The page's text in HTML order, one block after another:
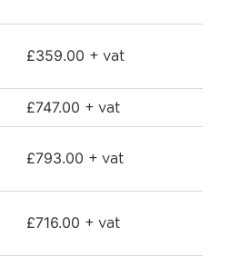
£359.00 + vat
£747.00 + vat
£793.00 + vat
£716.00 + vat